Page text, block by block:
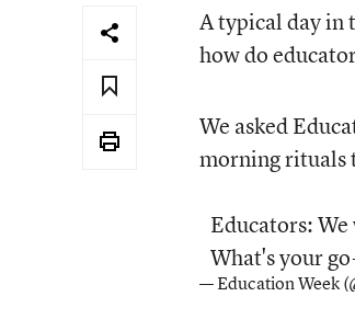
A typical day in
how do
We asked
morning rituals
Educators:
What's your
— Education Week